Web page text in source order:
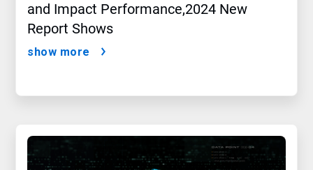
and Impact Performance,2024 New
Report Shows
show more